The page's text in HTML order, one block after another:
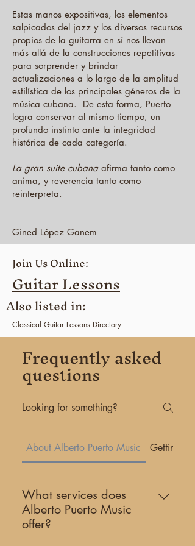
Estas manos expositivas, los elementos
salpicados del jazz y los diversos recursos
propios de la guitarra en sí nos llevan
más allá de la construcciones repetitivas
para sorprender y brindar
actualizaciones a lo largo de la amplitud
estilística de los principales géneros de la
música cubana. De esta forma, Puerto
logra conservar al mismo tiempo, un
profundo instinto ante la integridad
histórica de cada categoría.
La gran suite cubana afirma tanto como
anima, y ​​reverencia tanto como
reinterpreta.
Gined López Ganem
Join Us Online:
Guitar Lessons
Also listed in:
Classical Guitar Lessons Directory
FloridaGuitar Lessons Directory
Coral GablesGuitar Lessons Directory
Frequently asked
questions
About Alberto Puerto Music Getting
What services does
Alberto Puerto Music
offer?